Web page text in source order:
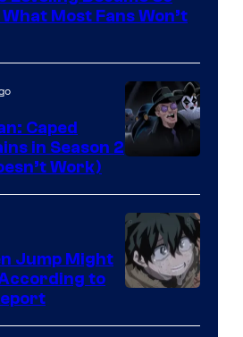
Most Fans Won’t
Prime
Video
Caped
in Season 2
Work)
BONES
Jump Might
to